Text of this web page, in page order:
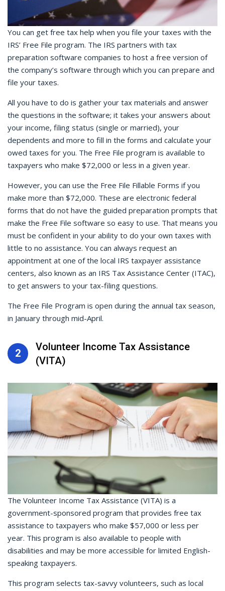
You can get free tax help when you file your taxes with the
IRS’ Free File program. The IRS partners with tax
preparation software companies to host a free version of
the company’s software through which you can prepare and
file your taxes.
All you have to do is gather your tax materials and answer
the questions in the software; it takes your answers about
your income, filing status (single or married), your
dependents and more to fill in the forms and calculate your
owed taxes for you. The Free File program is available to
taxpayers who make $72,000 or less in a given year.
However, you can use the Free File Fillable Forms if you
make more than $72,000. These are electronic federal
forms that do not have the guided preparation prompts that
make the Free File software so easy to use. That means you
must be confident in your ability to do your own taxes with
little to no assistance. You can always request an
appointment at one of the local IRS taxpayer assistance
centers, also known as an IRS Tax Assistance Center (ITAC),
to get answers to your tax-filing questions.
The Free File Program is open during the annual tax season,
in January through mid-April.
2
Volunteer Income Tax Assistance
(VITA)
The Volunteer Income Tax Assistance (VITA) is a
government-sponsored program that provides free tax
assistance to taxpayers who make $57,000 or less per
year. This program is also available to people with
disabilities and may be more accessible for limited English-
speaking taxpayers.
This program selects tax-savvy volunteers, such as local